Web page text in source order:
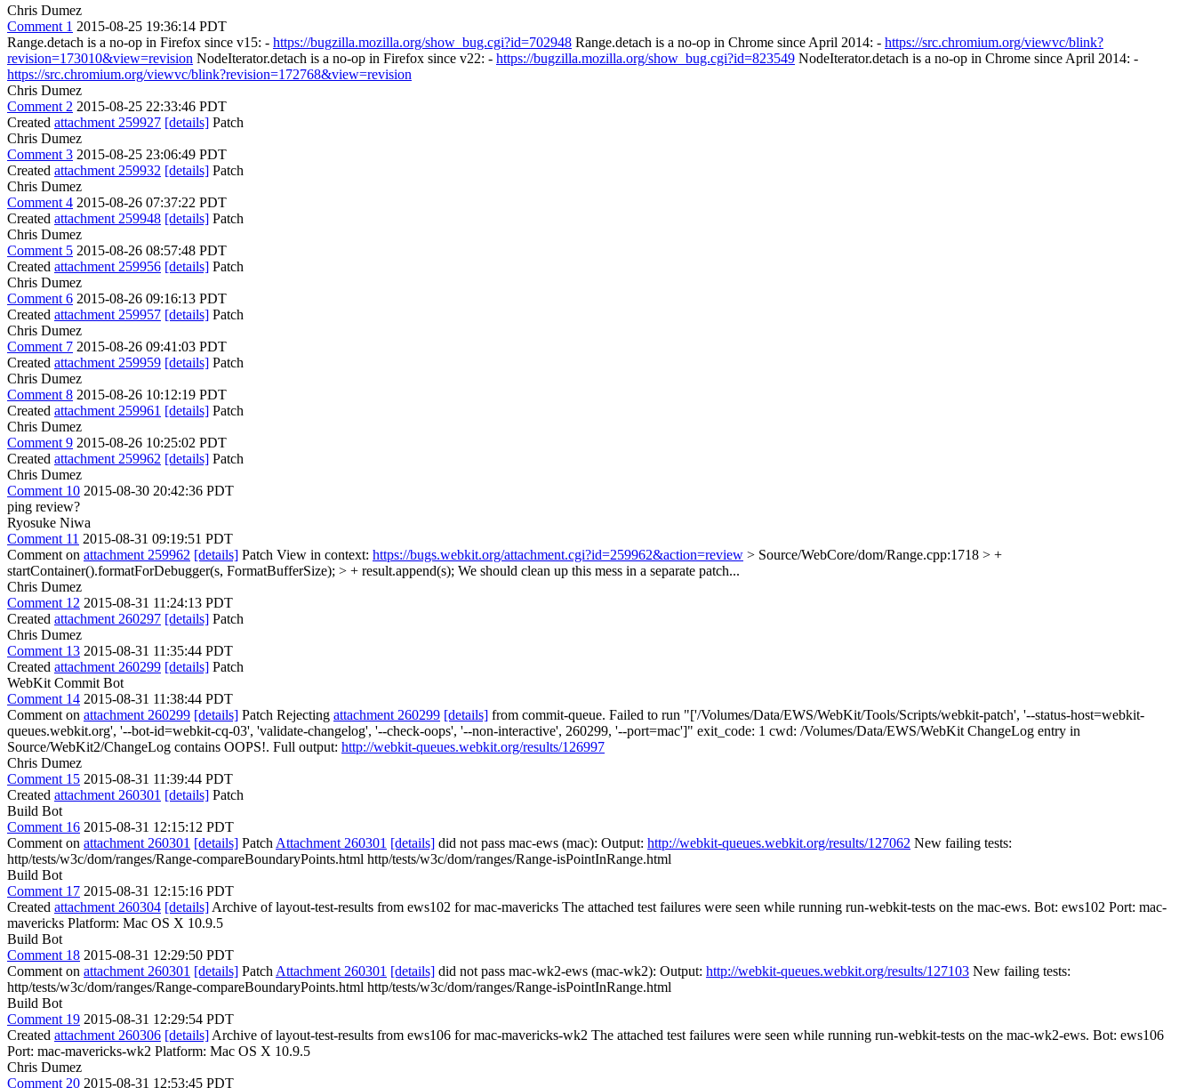
Chris Dumez
Comment 1 2015-08-25 19:36:14 PDT
Range.detach is a no-op in Firefox since v15: - https://bugzilla.mozilla.org/show_bug.cgi?id=702948 Range.detach is a no-op in Chrome since April 2014: - https://src.chromium.org/viewvc/blink?
revision=173010&view=revision NodeIterator.detach is a no-op in Firefox since v22: - https://bugzilla.mozilla.org/show_bug.cgi?id=823549 NodeIterator.detach is a no-op in Chrome since April 2014: -
https://src.chromium.org/viewvc/blink?revision=172768&view=revision
Chris Dumez
Comment 2 2015-08-25 22:33:46 PDT
Created attachment 259927 [details] Patch
Chris Dumez
Comment 3 2015-08-25 23:06:49 PDT
Created attachment 259932 [details] Patch
Chris Dumez
Comment 4 2015-08-26 07:37:22 PDT
Created attachment 259948 [details] Patch
Chris Dumez
Comment 5 2015-08-26 08:57:48 PDT
Created attachment 259956 [details] Patch
Chris Dumez
Comment 6 2015-08-26 09:16:13 PDT
Created attachment 259957 [details] Patch
Chris Dumez
Comment 7 2015-08-26 09:41:03 PDT
Created attachment 259959 [details] Patch
Chris Dumez
Comment 8 2015-08-26 10:12:19 PDT
Created attachment 259961 [details] Patch
Chris Dumez
Comment 9 2015-08-26 10:25:02 PDT
Created attachment 259962 [details] Patch
Chris Dumez
Comment 10 2015-08-30 20:42:36 PDT
ping review?
Ryosuke Niwa
Comment 11 2015-08-31 09:19:51 PDT
Comment on attachment 259962 [details] Patch View in context: https://bugs.webkit.org/attachment.cgi?id=259962&action=review > Source/WebCore/dom/Range.cpp:1718 > +
startContainer().formatForDebugger(s, FormatBufferSize); > + result.append(s); We should clean up this mess in a separate patch...
Chris Dumez
Comment 12 2015-08-31 11:24:13 PDT
Created attachment 260297 [details] Patch
Chris Dumez
Comment 13 2015-08-31 11:35:44 PDT
Created attachment 260299 [details] Patch
WebKit Commit Bot
Comment 14 2015-08-31 11:38:44 PDT
Comment on attachment 260299 [details] Patch Rejecting attachment 260299 [details] from commit-queue. Failed to run "['/Volumes/Data/EWS/WebKit/Tools/Scripts/webkit-patch', '--status-host=webkit-
queues.webkit.org', '--bot-id=webkit-cq-03', 'validate-changelog', '--check-oops', '--non-interactive', 260299, '--port=mac']" exit_code: 1 cwd: /Volumes/Data/EWS/WebKit ChangeLog entry in
Source/WebKit2/ChangeLog contains OOPS!. Full output: http://webkit-queues.webkit.org/results/126997
Chris Dumez
Comment 15 2015-08-31 11:39:44 PDT
Created attachment 260301 [details] Patch
Build Bot
Comment 16 2015-08-31 12:15:12 PDT
Comment on attachment 260301 [details] Patch Attachment 260301 [details] did not pass mac-ews (mac): Output: http://webkit-queues.webkit.org/results/127062 New failing tests:
http/tests/w3c/dom/ranges/Range-compareBoundaryPoints.html http/tests/w3c/dom/ranges/Range-isPointInRange.html
Build Bot
Comment 17 2015-08-31 12:15:16 PDT
Created attachment 260304 [details] Archive of layout-test-results from ews102 for mac-mavericks The attached test failures were seen while running run-webkit-tests on the mac-ews. Bot: ews102 Port: mac-
mavericks Platform: Mac OS X 10.9.5
Build Bot
Comment 18 2015-08-31 12:29:50 PDT
Comment on attachment 260301 [details] Patch Attachment 260301 [details] did not pass mac-wk2-ews (mac-wk2): Output: http://webkit-queues.webkit.org/results/127103 New failing tests:
http/tests/w3c/dom/ranges/Range-compareBoundaryPoints.html http/tests/w3c/dom/ranges/Range-isPointInRange.html
Build Bot
Comment 19 2015-08-31 12:29:54 PDT
Created attachment 260306 [details] Archive of layout-test-results from ews106 for mac-mavericks-wk2 The attached test failures were seen while running run-webkit-tests on the mac-wk2-ews. Bot: ews106
Port: mac-mavericks-wk2 Platform: Mac OS X 10.9.5
Chris Dumez
Comment 20 2015-08-31 12:53:45 PDT